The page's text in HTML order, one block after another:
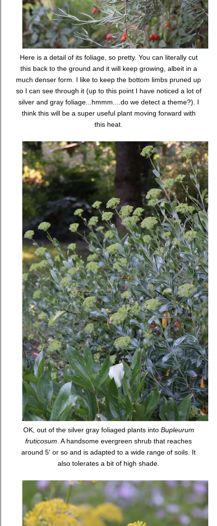
Here is a detail of its foliage, so pretty. You can literally cut
this back to the ground and it will keep growing, albeit in a
much denser form. I like to keep the bottom limbs pruned up
so I can see through it (up to this point I have noticed a lot of
silver and gray foliage...hmmm....do we detect a theme?). I
think this will be a super useful plant moving forward with
this heat.
OK, out of the silver gray foliaged plants into Bupleurum
fruticosum. A handsome evergreen shrub that reaches
around 5' or so and is adapted to a wide range of soils. It
also tolerates a bit of high shade.